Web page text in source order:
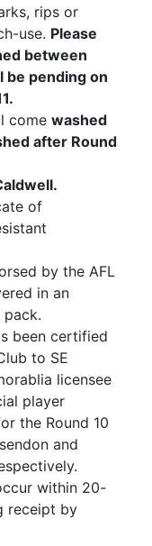
rips or
use. Please
between
be pending on
comewashed
after Round
of
by the AFL
in an
been certified
to SE
licensee
player
the Round 10
and
within 20-
receipt by